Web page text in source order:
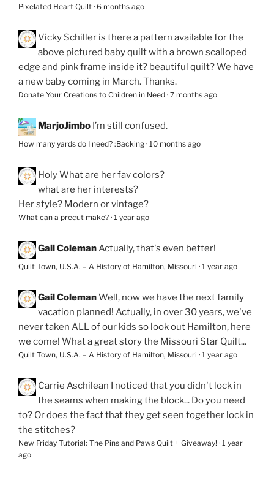
Pixelated Heart Quilt · 6 months ago
Vicky Schiller is there a pattern available for the
above pictured baby quilt with a brown scalloped
edge and pink frame inside it? beautiful quilt? We have
a new baby coming in March. Thanks.
Donate Your Creations to Children in Need · 7 months ago
MarjoJimbo I’m still confused.
How many yards do I need? :Backing · 10 months ago
HolyWhat are her fav colors?
what are her interests?
Her style? Modern or vintage?
What can a precut make? · 1 year ago
Gail ColemanActually, that's even better!
Quilt Town, U.S.A. – A History of Hamilton, Missouri · 1 year ago
Gail ColemanWell, now we have the next family
vacation planned! Actually, in over 30 years, we've
never taken ALL of our kids so look out Hamilton, here
we come! What a great story the Missouri Star Quilt...
Quilt Town, U.S.A. – A History of Hamilton, Missouri · 1 year ago
Carrie Aschilean I noticed that you didn't lock in
the seams when making the block... Do you need
to? Or does the fact that they get seen together lock in
the stitches?
New Friday Tutorial: The Pins and Paws Quilt + Giveaway! · 1 year
ago